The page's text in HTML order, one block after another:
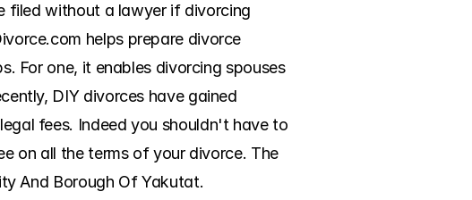
filed without a lawyer if divorcing
helps prepare divorce
For one, it enables divorcing spouses
DIY divorces have gained
fees. Indeed you shouldn't have to
on all the terms of your divorce. The
And Borough Of Yakutat.